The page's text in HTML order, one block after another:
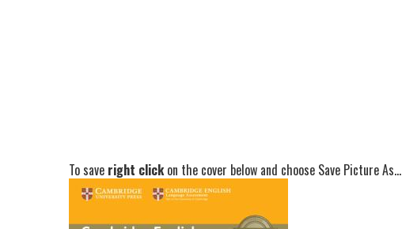
To save right clickon the cover below and choose Save Picture As...